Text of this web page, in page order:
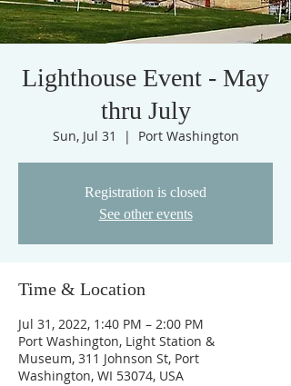
Lighthouse Event - May
thru July
Sun, Jul 31
  |
Port Washington
Registration is closed
See other events
Time & Location
Jul 31, 2022, 1:40 PM – 2:00 PM
Port Washington, Light Station &
Museum, 311 Johnson St, Port
Washington, WI 53074, USA